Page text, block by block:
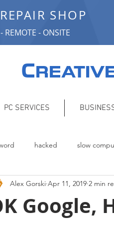
SHOP
REMOTE - ONSITE
C
PC SERVICES
hacked slow
remote support Backup
Google,
Alex Gorski Apr 11, 2019 2 min